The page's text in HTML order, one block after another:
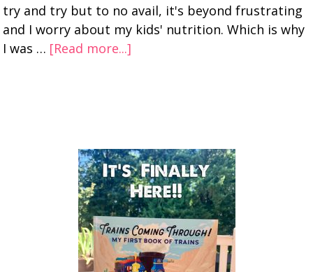
try and try but to no avail, it's beyond frustrating
and I worry about my kids' nutrition. Which is why
I was … [Read more...]